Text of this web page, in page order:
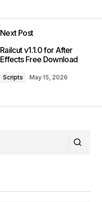
Next Post
Railcut v1.1.0 for After
Effects Free Download
Scripts May 15, 2026